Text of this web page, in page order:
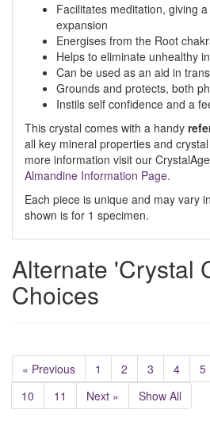
Facilitates meditation, giving
expansion
Energises from the Root
Helps to eliminate unhealthy
Can be used as an aid in
Grounds and protects, both
Instils self confidence and a
This crystal comes with a handy
all key mineral properties and
more information visit our
Almandine Information Page.
Each piece is unique and may vary
shown is for 1 specimen.
Alternate 'Crystal
Choices
« Previous 1 2 3 4 5
10
11 Next » Show All